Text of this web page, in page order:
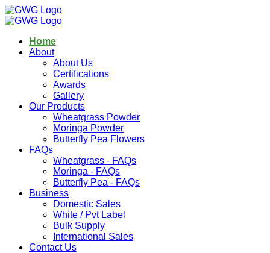
Home
About
About Us
Certifications
Awards
Gallery
Our Products
Wheatgrass Powder
Moringa Powder
Butterfly Pea Flowers
FAQs
Wheatgrass - FAQs
Moringa - FAQs
Butterfly Pea - FAQs
Business
Domestic Sales
White / Pvt Label
Bulk Supply
International Sales
Contact Us